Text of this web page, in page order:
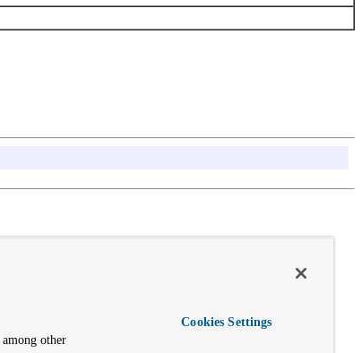
other
Cookies Settings